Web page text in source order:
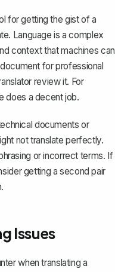
for getting the gist of a
Language is a complex
context that machines can
for professional
review it. For
does a decent job.
documents or
not translate perfectly.
or incorrect terms. If
getting a second pair
Issues
when translating a